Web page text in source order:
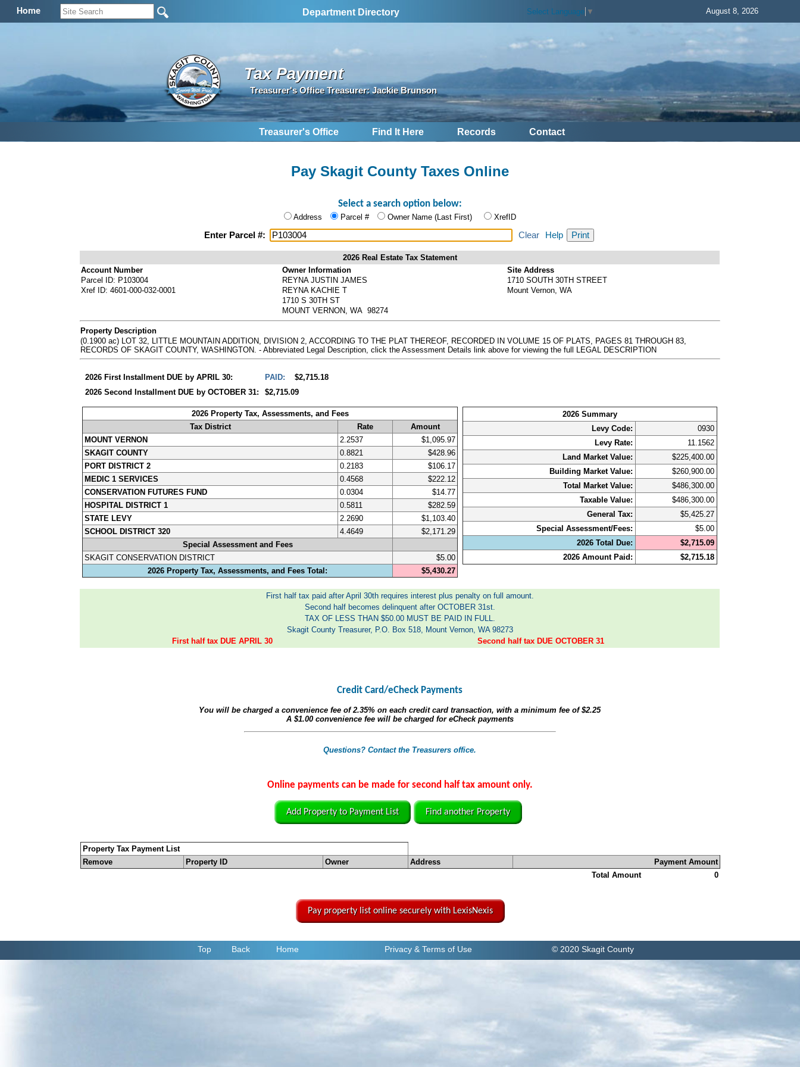
Home Department Directory Select Language ▼ August 8, 2026
Tax Payment
Treasurer's Office Treasurer: Jackie Brunson
Treasurer's Office Find It Here Records Contact
Pay Skagit County Taxes Online
Select a search option below:
Address Parcel # Owner Name (Last First) XrefID
Enter Parcel #: Clear Help
2026 Real Estate Tax Statement
Account Number
Parcel ID: P103004
Xref ID: 4601-000-032-0001
Owner Information
REYNA JUSTIN JAMES
REYNA KACHIE T
1710 S 30TH ST
MOUNT VERNON, WA 98274
Site Address
1710 SOUTH 30TH STREET
Mount Vernon, WA
Property Description
(0.1900 ac) LOT 32, LITTLE MOUNTAIN ADDITION, DIVISION 2, ACCORDING TO THE PLAT THEREOF, RECORDED IN VOLUME 15 OF PLATS, PAGES 81 THROUGH 83,
RECORDS OF SKAGIT COUNTY, WASHINGTON. - Abbreviated Legal Description, click the Assessment Details link above for viewing the full LEGAL DESCRIPTION
2026 First Installment DUE by APRIL 30: PAID:$2,715.18
2026 Second Installment DUE by OCTOBER 31:
$2,715.09
2026 Property Tax, Assessments, and Fees
Tax District
Rate
Amount
MOUNT VERNON
2.2537
$1,095.97
SKAGIT COUNTY
0.8821
$428.96
PORT DISTRICT 2
0.2183
$106.17
MEDIC 1 SERVICES
0.4568
$222.12
CONSERVATION FUTURES FUND
0.0304
$14.77
HOSPITAL DISTRICT 1
0.5811
$282.59
STATE LEVY
2.2690
$1,103.40
SCHOOL DISTRICT 320
4.4649
$2,171.29
Special Assessment and Fees
SKAGIT CONSERVATION DISTRICT
$5.00
2026 Property Tax, Assessments, and Fees Total:
$5,430.27
2026 Summary
Levy Code:
0930
Levy Rate:
11.1562
Land Market Value:
$225,400.00
Building Market Value:
$260,900.00
Total Market Value:
$486,300.00
Taxable Value:
$486,300.00
General Tax:
$5,425.27
Special Assessment/Fees:
$5.00
2026 Total Due:
$2,715.09
2026 Amount Paid:
$2,715.18
First half tax paid after April 30th requires interest plus penalty on full amount.
Second half becomes delinquent after OCTOBER 31st.
TAX OF LESS THAN $50.00 MUST BE PAID IN FULL.
Skagit County Treasurer, P.O. Box 518, Mount Vernon, WA 98273
First half tax DUE APRIL 30
Second half tax DUE OCTOBER 31
Credit Card/eCheck Payments
You will be charged a convenience fee of2.35% on each credit card transaction, with a minimum fee of$2.25
A $1.00convenience fee will be charged for eCheck payments
Questions? Contact the Treasurers office.
Online payments can be made for second half tax amount only.
Add Property to Payment List Find another Property
Property Tax Payment List
Remove
Property ID Owner Address
Payment Amount
Total Amount
0
Pay property list online securely with LexisNexis
Top Back Home Privacy & Terms of Use © 2020 Skagit County